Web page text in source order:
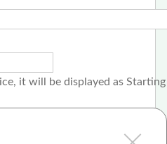
it will be displayed as